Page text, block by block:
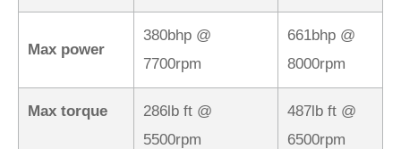
Max power
380bhp @
7700rpm
661bhp @
8000rpm
Max torque
286lb ft @
5500rpm
487lb ft @
6500rpm